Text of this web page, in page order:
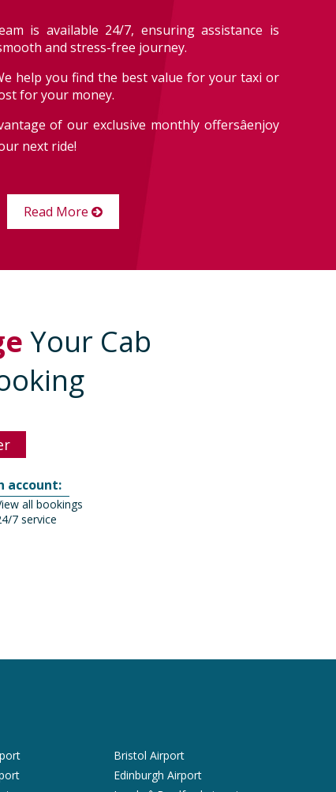
is available 24/7, ensuring assistance is
and stress-free journey.
help you find the best value for your taxi or
for your money.
of our exclusive monthly offersâenjoy
next ride!
Read More
Your Cab
account:
all bookings
7 service
Bristol Airport
Edinburgh Airport